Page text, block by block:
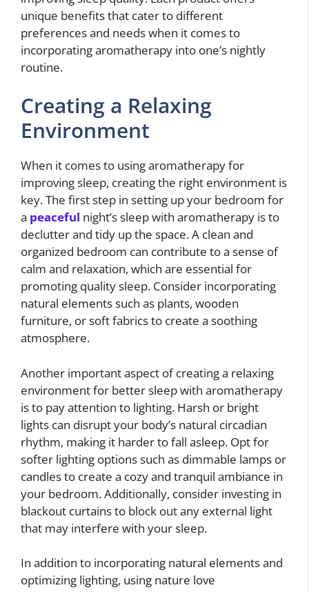
unique benefits that cater to different
preferences and needs when it comes to
incorporating aromatherapy into one’s nightly
routine.
Creating a Relaxing
Environment
When it comes to using aromatherapy for
improving sleep, creating the right environment is
key. The first step in setting up your bedroom for
a peaceful night’s sleep with aromatherapy is to
declutter and tidy up the space. A clean and
organized bedroom can contribute to a sense of
calm and relaxation, which are essential for
promoting quality sleep. Consider incorporating
natural elements such as plants, wooden
furniture, or soft fabrics to create a soothing
atmosphere.
Another important aspect of creating a relaxing
environment for better sleep with aromatherapy
is to pay attention to lighting. Harsh or bright
lights can disrupt your body’s natural circadian
rhythm, making it harder to fall asleep. Opt for
softer lighting options such as dimmable lamps or
candles to create a cozy and tranquil ambiance in
your bedroom. Additionally, consider investing in
blackout curtains to block out any external light
that may interfere with your sleep.
In addition to incorporating natural elements and
optimizing lighting, using nature love